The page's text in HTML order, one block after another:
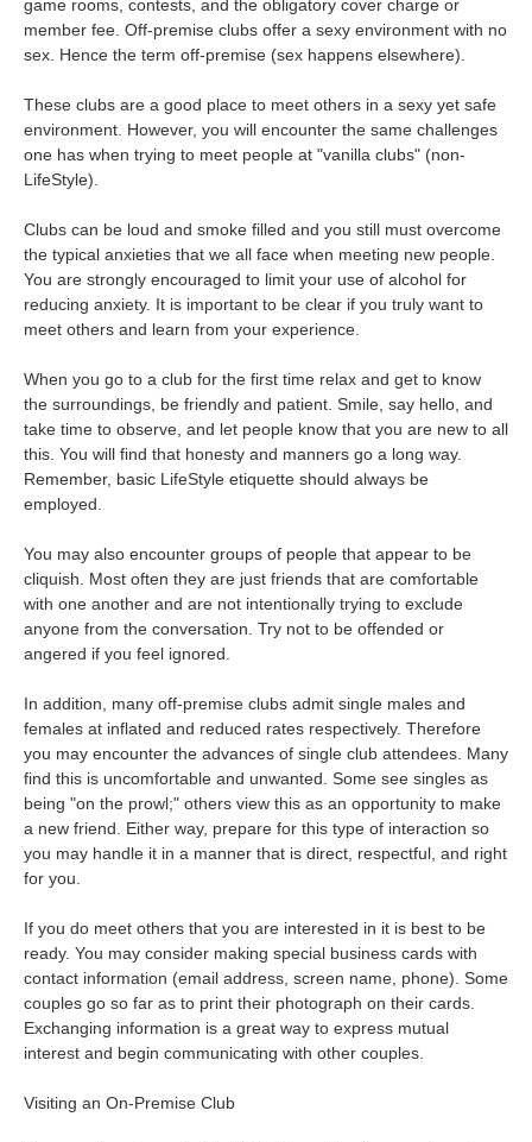
game rooms, contests, and the obligatory cover charge or
member fee. Off-premise clubs offer a sexy environment with no
sex. Hence the term off-premise (sex happens elsewhere).
These clubs are a good place to meet others in a sexy yet safe
environment. However, you will encounter the same challenges
one has when trying to meet people at "vanilla clubs" (non-
LifeStyle).
Clubs can be loud and smoke filled and you still must overcome
the typical anxieties that we all face when meeting new people.
You are strongly encouraged to limit your use of alcohol for
reducing anxiety. It is important to be clear if you truly want to
meet others and learn from your experience.
When you go to a club for the first time relax and get to know
the surroundings, be friendly and patient. Smile, say hello, and
take time to observe, and let people know that you are new to all
this. You will find that honesty and manners go a long way.
Remember, basic LifeStyle etiquette should always be
employed.
You may also encounter groups of people that appear to be
cliquish. Most often they are just friends that are comfortable
with one another and are not intentionally trying to exclude
anyone from the conversation. Try not to be offended or
angered if you feel ignored.
In addition, many off-premise clubs admit single males and
females at inflated and reduced rates respectively. Therefore
you may encounter the advances of single club attendees. Many
find this is uncomfortable and unwanted. Some see singles as
being "on the prowl;" others view this as an opportunity to make
a new friend. Either way, prepare for this type of interaction so
you may handle it in a manner that is direct, respectful, and right
for you.
If you do meet others that you are interested in it is best to be
ready. You may consider making special business cards with
contact information (email address, screen name, phone). Some
couples go so far as to print their photograph on their cards.
Exchanging information is a great way to express mutual
interest and begin communicating with other couples.
Visiting an On-Premise Club